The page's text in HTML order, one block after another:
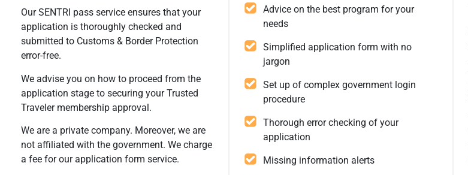
Our SENTRI pass service ensures that your
application is thoroughly checked and
submitted to Customs & Border Protection
error-free.
We advise you on how to proceed from the
application stage to securing your Trusted
Traveler membership approval.
We are a private company. Moreover, we are
not affiliated with the government. We charge
a fee for our application form service.
Advice on the best program for your
needs
Simplified application form with no
jargon
Set up of complex government login
procedure
Thorough error checking of your
application
Missing information alerts